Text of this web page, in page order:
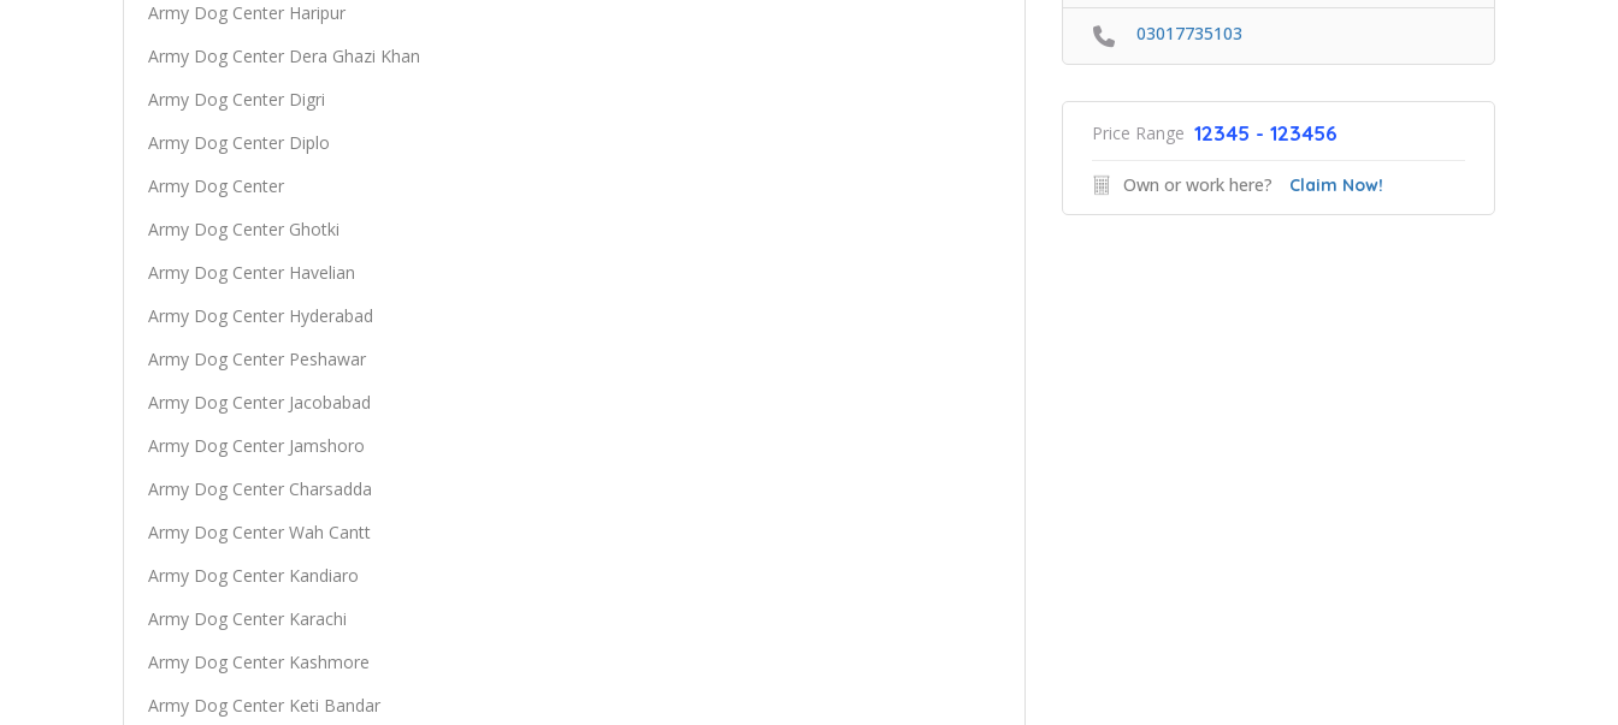
Army Dog Center Haripur
Army Dog Center Dera Ghazi Khan
Army Dog Center Digri
Army Dog Center Diplo
Army Dog Center
Army Dog Center Ghotki
Army Dog Center Havelian
Army Dog Center Hyderabad
Army Dog Center Peshawar
Army Dog Center Jacobabad
Army Dog Center Jamshoro
Army Dog Center Charsadda
Army Dog Center Wah Cantt
Army Dog Center Kandiaro
Army Dog Center Karachi
Army Dog Center Kashmore
Army Dog Center Keti Bandar
03017735103
Price Range 12345 - 123456
Own or work here? Claim Now!